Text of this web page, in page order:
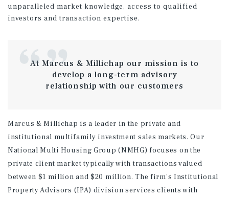
unparalleled market knowledge, access to qualified
investors and transaction expertise.
At Marcus & Millichap our mission is to
develop a long-term advisory
relationship with our customers
Marcus & Millichap is a leader in the private and
institutional multifamily investment sales markets. Our
National Multi Housing Group (NMHG) focuses on the
private client market typically with transactions valued
between $1 million and $20 million. The firm's Institutional
Property Advisors (IPA) division services clients with